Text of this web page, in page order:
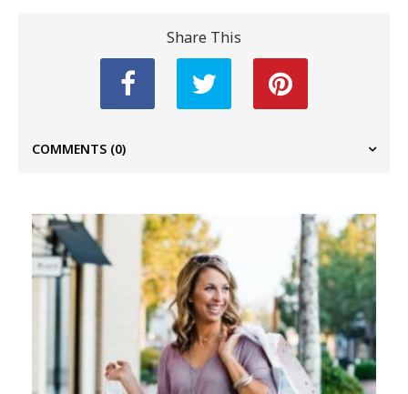
Share This
COMMENTS (0)